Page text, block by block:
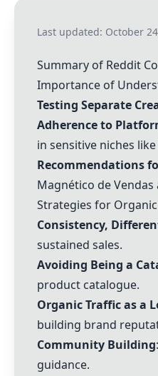
Last updated: October
Summary of Reddit
Importance of
Testing Separate
Adherence to
in sensitive niches
Recommendations
Magnético de Vendas
Strategies for
Consistency,
sustained sales.
Avoiding Being a
product catalogue.
Organic Traffic as a
building brand
Community Building
guidance.